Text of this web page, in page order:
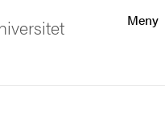
Meny